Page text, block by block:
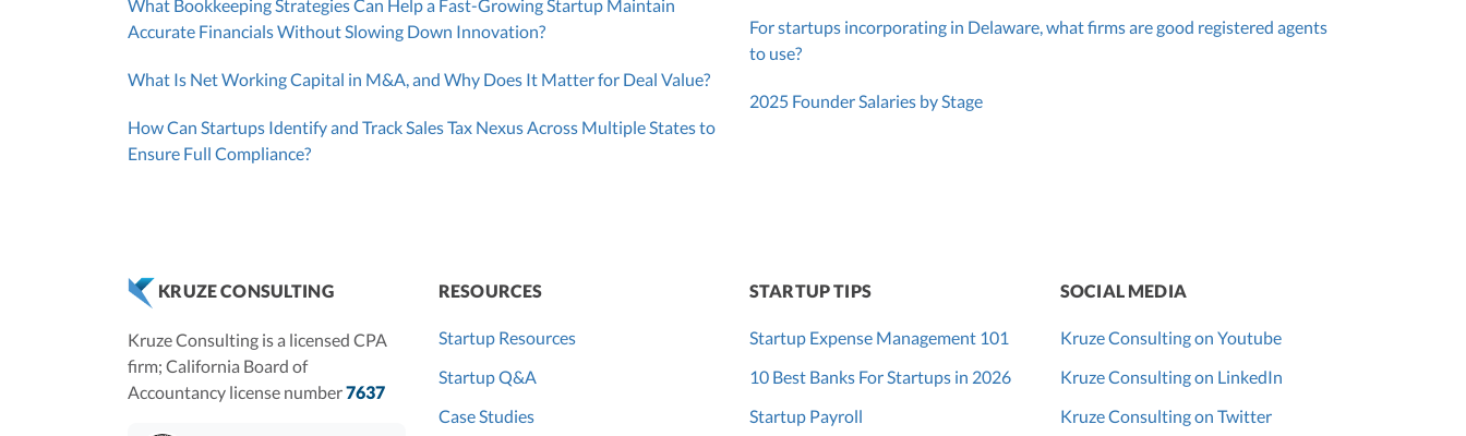
What Bookkeeping Strategies Can Help a Fast-Growing Startup Maintain
Accurate Financials Without Slowing Down Innovation?
What Is Net Working Capital in M&A, and Why Does It Matter for Deal Value?
How Can Startups Identify and Track Sales Tax Nexus Across Multiple States to
Ensure Full Compliance?
For startups incorporating in Delaware, what firms are good registered agents
to use?
2025 Founder Salaries by Stage
KRUZE CONSULTING
Kruze Consulting is a licensed CPA
firm; California Board of
Accountancy license number7637
RESOURCES
Startup Resources
Startup Q&A
Case Studies
STARTUP TIPS
Startup Expense Management 101
10 Best Banks For Startups in 2026
Startup Payroll
SOCIAL MEDIA
Kruze Consulting on Youtube
Kruze Consulting on LinkedIn
Kruze Consulting on Twitter